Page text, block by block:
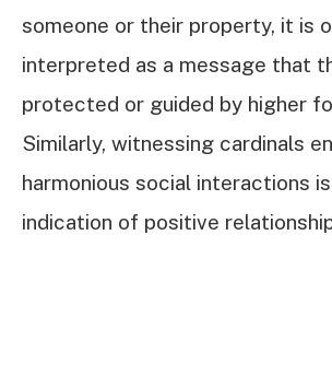
someone or their property, it is
interpreted as a message that
protected or guided by higher
Similarly, witnessing cardinals
harmonious social interactions
indication of positive